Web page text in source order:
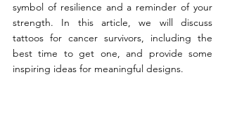
symbol of resilience and a reminder of your
strength. In this article, we will discuss
tattoos for cancer survivors, including the
best time to get one, and provide some
inspiring ideas for meaningful designs.